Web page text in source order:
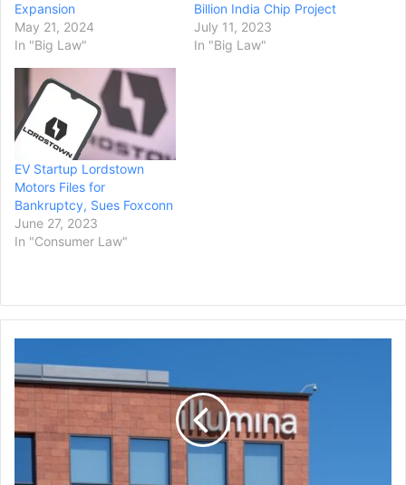
Expansion
May 21, 2024
In "Big Law"
Billion India Chip Project
July 11, 2023
In "Big Law"
EV Startup Lordstown
Motors Files for
Bankruptcy, Sues Foxconn
June 27, 2023
In "Consumer Law"
Investor
Carl
Icahn
Illumina
Board
for